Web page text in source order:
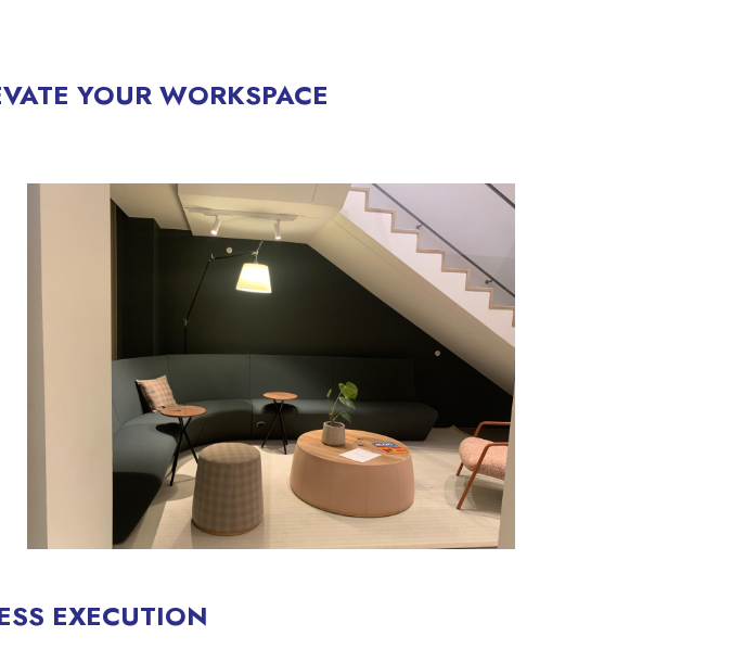
YOUR WORKSPACE
EXECUTION